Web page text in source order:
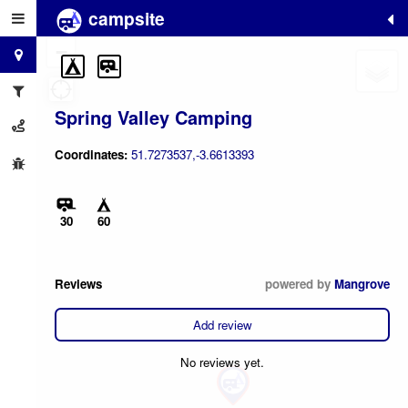
campsite
Spring Valley Camping
Coordinates: 51.7273537,-3.6613393
30 60
Reviews powered by Mangrove
Add review
No reviews yet.
+
−